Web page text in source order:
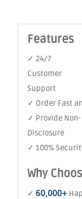
Features
✓ 24/7
Customer
Support
✓ Order Fast
✓ Provide Non-
Disclosure
✓ 100%
Why
✓ 60,000+